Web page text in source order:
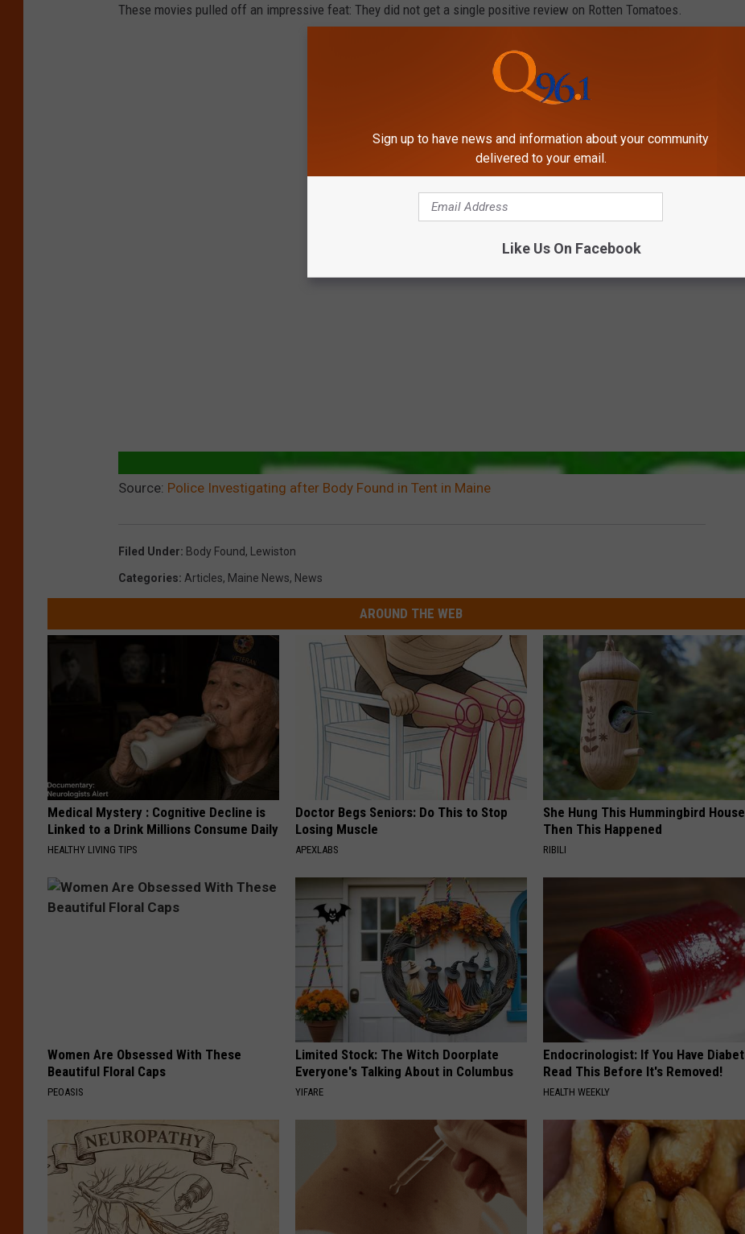
These movies pulled off an impressive feat: They did not get a single positive review on Rotten Tomatoes.
Source: Police Investigating after Body Found in Tent in Maine
Filed Under: Body Found, Lewiston
Categories: Articles, Maine News, News
AROUND THE WEB
Medical Mystery : Cognitive Decline is
Linked to a Drink Millions Consume Daily
HEALTHY LIVING TIPS
Doctor Begs Seniors: Do This to Stop
Losing Muscle
APEXLABS
She Hung This Hummingbird
Then This Happened
RIBILI
Women Are Obsessed With These
Beautiful Floral Caps
PEOASIS
Limited Stock: The Witch Doorplate
Everyone's Talking About in Columbus
YIFARE
Endocrinologist: If You Have
Read This Before It's Removed!
HEALTH WEEKLY
Sign up to have news and information about your community
delivered to your email.
Like Us On Facebook